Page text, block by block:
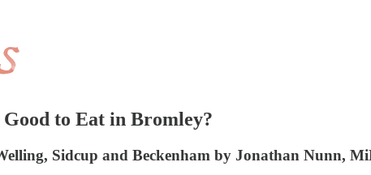
to Eat in Bromley?
Sidcup and Beckenham by Jonathan Nunn,